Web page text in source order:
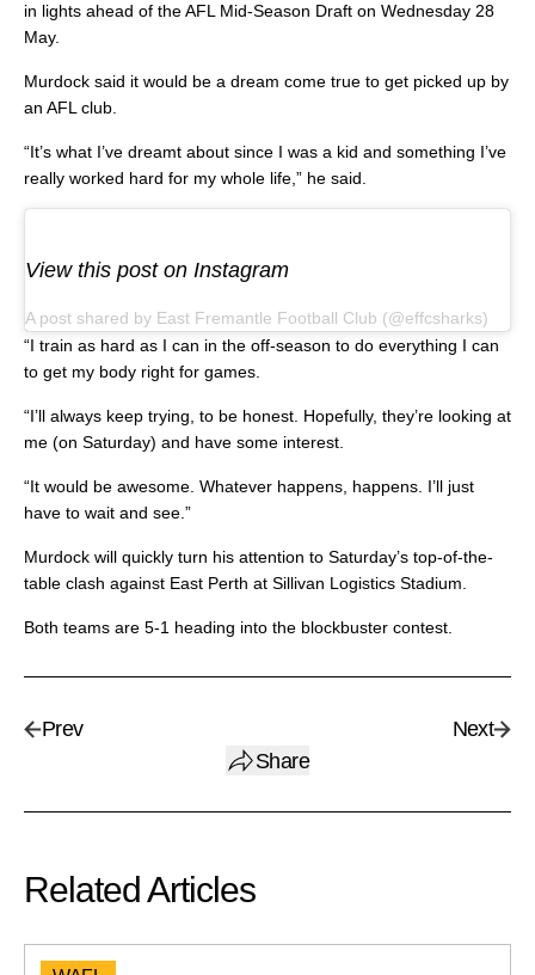
in lights ahead of the AFL Mid-Season Draft on Wednesday 28
May.
Murdock said it would be a dream come true to get picked up by
an AFL club.
“It’s what I’ve dreamt about since I was a kid and something I’ve
really worked hard for my whole life,” he said.
View this post on Instagram
A post shared by East Fremantle Football Club (@effcsharks)
“I train as hard as I can in the off-season to do everything I can
to get my body right for games.
“I’ll always keep trying, to be honest. Hopefully, they’re looking at
me (on Saturday) and have some interest.
“It would be awesome. Whatever happens, happens. I’ll just
have to wait and see.”
Murdock will quickly turn his attention to Saturday’s top-of-the-
table clash against East Perth at Sillivan Logistics Stadium.
Both teams are 5-1 heading into the blockbuster contest.
Prev
Share
Next
Related Articles